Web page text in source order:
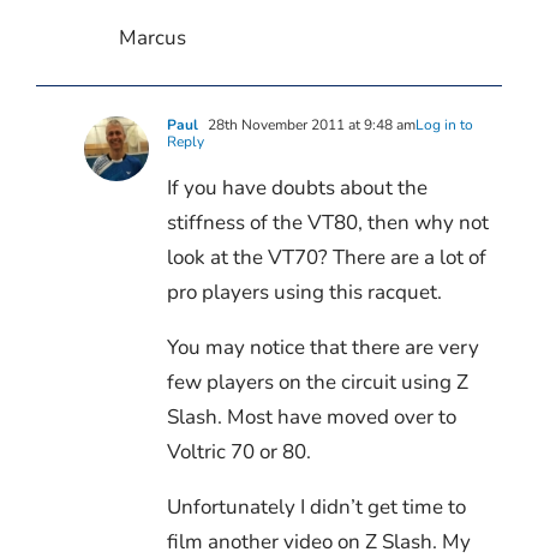
Marcus
Paul 28th November 2011 at 9:48 amLog in to
Reply
If you have doubts about the
stiffness of the VT80, then why not
look at the VT70? There are a lot of
pro players using this racquet.
You may notice that there are very
few players on the circuit using Z
Slash. Most have moved over to
Voltric 70 or 80.
Unfortunately I didn’t get time to
film another video on Z Slash. My